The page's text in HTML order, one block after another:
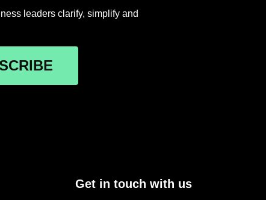
leaders clarify, simplify and
Get in touch with us